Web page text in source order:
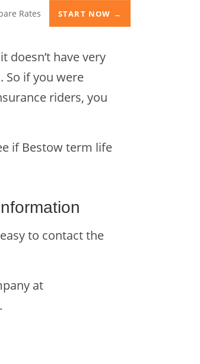
Rates START NOW →
doesn’t have very
So if you were
riders, you
if Bestow term life
to contact the
at